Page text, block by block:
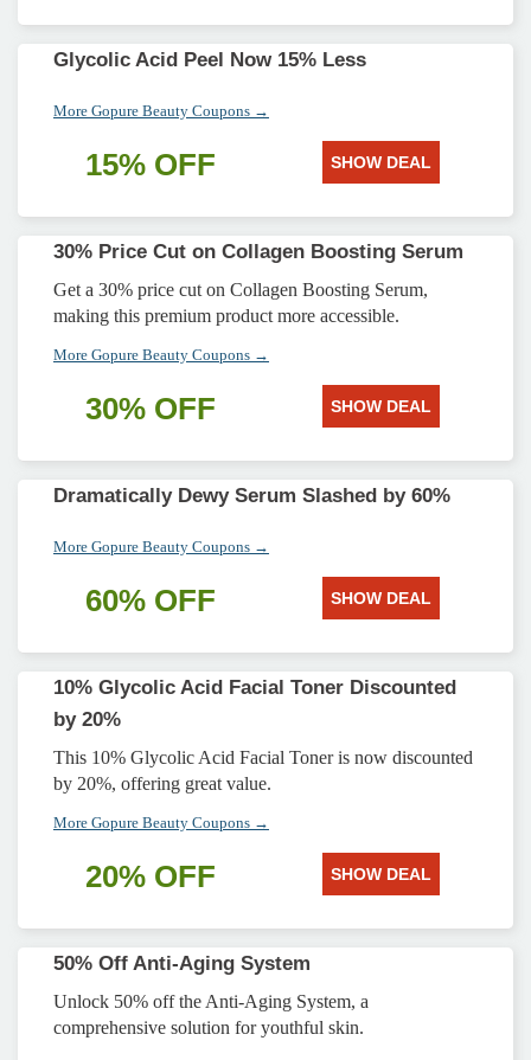
Glycolic Acid Peel Now 15% Less
More Gopure Beauty Coupons →
15% OFF SHOW DEAL
30% Price Cut on Collagen Boosting Serum
Get a 30% price cut on Collagen Boosting Serum,
making this premium product more accessible.
More Gopure Beauty Coupons →
30% OFF SHOW DEAL
Dramatically Dewy Serum Slashed by 60%
More Gopure Beauty Coupons →
60% OFF SHOW DEAL
10% Glycolic Acid Facial Toner Discounted
by 20%
This 10% Glycolic Acid Facial Toner is now discounted
by 20%, offering great value.
More Gopure Beauty Coupons →
20% OFF SHOW DEAL
50% Off Anti-Aging System
Unlock 50% off the Anti-Aging System, a
comprehensive solution for youthful skin.